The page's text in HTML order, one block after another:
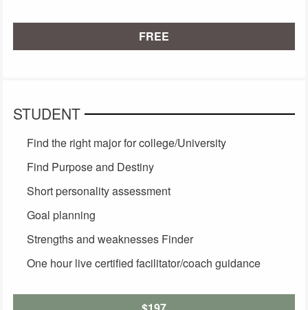
FREE
STUDENT
Find the right major for college/University
Find Purpose and Destiny
Short personality assessment
Goal planning
Strengths and weaknesses Finder
One hour live certified facilitator/coach guidance